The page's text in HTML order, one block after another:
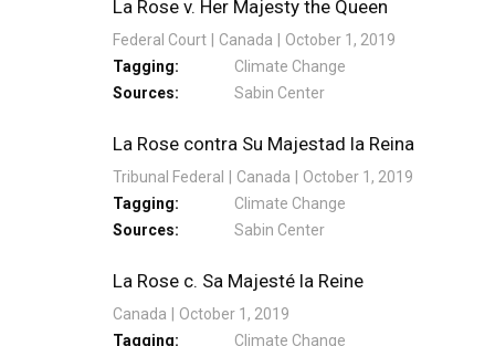
La Rose v. Her Majesty the Queen
Federal Court Canada
October 1, 2019
Tagging
Climate Change
Sources
Sabin Center
La Rose contra Su Majestad la Reina
Tribunal Federal Canada
October 1, 2019
Tagging
Climate Change
Sources
Sabin Center
La Rose c. Sa Majesté la Reine
Canada
October 1, 2019
Tagging
Climate Change